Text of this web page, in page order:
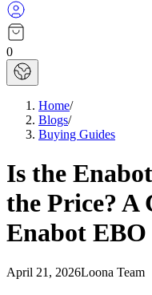
0
Home/
Blogs/
Buying Guides
Is the
the Price? A
Enabot EBO
April 21, 2026Loona Team